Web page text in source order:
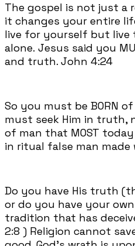
The gospel is not just a
it changes your entire
live for yourself but live
alone. Jesus said you
and truth. John 4:24
So you must be BORN
must seek Him in truth,
of man that MOST
in ritual false man made
Do you have His truth
or do you have your
tradition that has
2:8 ) Religion cannot